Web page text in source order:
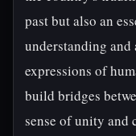
past but also an
understanding
expressions of
build bridges
sense of unity and